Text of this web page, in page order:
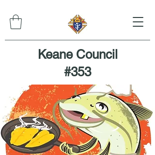
Keane Council
#353